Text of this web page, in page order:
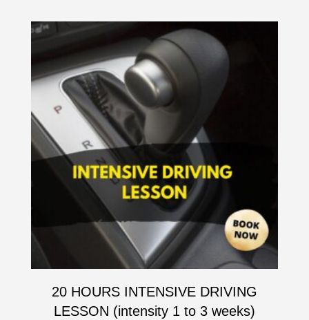
20 HOURS INTENSIVE DRIVING
LESSON (intensity 1 to 3 weeks)